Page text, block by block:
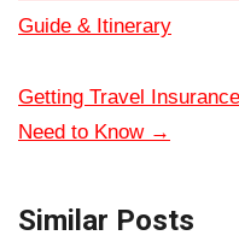
Guide & Itinerary
Getting Travel
Need to Know →
Similar Posts